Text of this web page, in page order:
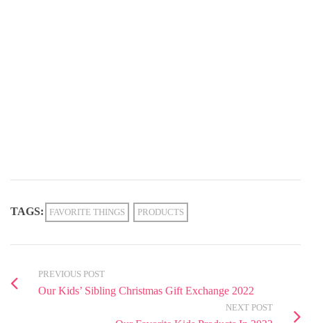
TAGS: FAVORITE THINGS PRODUCTS
PREVIOUS POST
Our Kids’ Sibling Christmas Gift Exchange 2022
NEXT POST